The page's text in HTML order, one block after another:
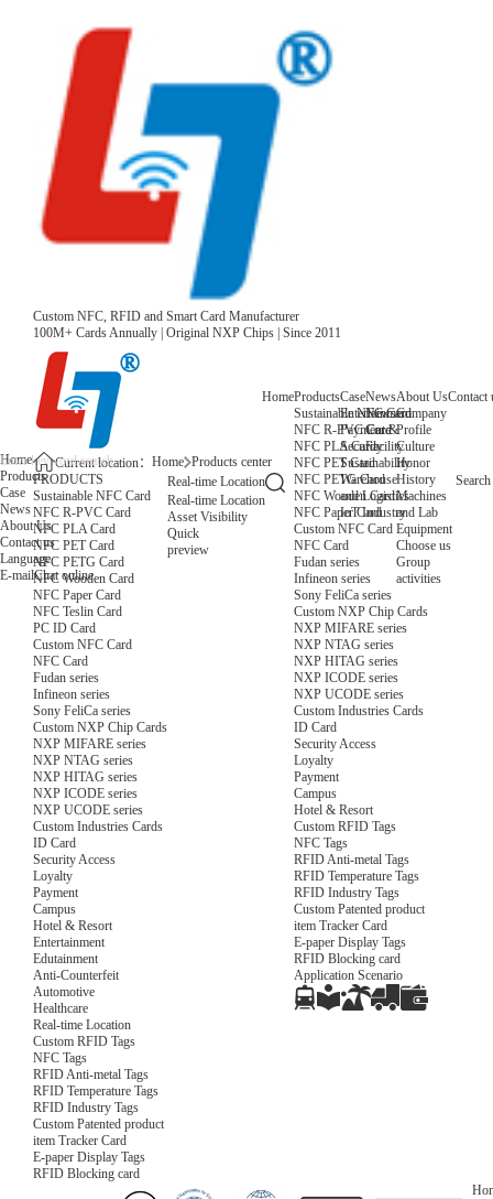
Custom NFC, RFID and Smart Card Manufacturer
100M+ Cards Annually | Original NXP Chips | Since 2011
HomeProducts
Sustainable NFC Card
NFC R-PVC Card
NFC PLA Card
NFC PET Card
NFC PETG Card
NFC Wooden Card
NFC Paper Card
Custom NFC Card
NFC Card
Fudan series
Infineon series
Sony FeliCa series
Custom NXP Chip Cards
NXP MIFARE series
NXP NTAG series
NXP HITAG series
NXP ICODE series
NXP UCODE series
Custom Industries Cards
ID Card
Security Access
Loyalty
Payment
Campus
Hotel & Resort
Custom RFID Tags
NFC Tags
RFID Anti-metal Tags
RFID Temperature Tags
RFID Industry Tags
Custom Patented product
item Tracker Card
E-paper Display Tags
RFID Blocking card
Application Scenario
Case
Entertainment
Payment &
Security
Sustainability
Warehouse
and Logistics
IoT Industry
News
News
Core
Facility
About Us
Company
Profile
Culture
Honor
History
Machines
and Lab
Equipment
Choose us
Group
activities
Contact
Home
Products
Case
News
About Us
Contact us
Language
E-mailChat online
Current location： Home Products center
PRODUCTS
Sustainable NFC Card
NFC R-PVC Card
NFC PLA Card
NFC PET Card
NFC PETG Card
NFC Wooden Card
NFC Paper Card
NFC Teslin Card
PC ID Card
Custom NFC Card
NFC Card
Fudan series
Infineon series
Sony FeliCa series
Custom NXP Chip Cards
NXP MIFARE series
NXP NTAG series
NXP HITAG series
NXP ICODE series
NXP UCODE series
Custom Industries Cards
ID Card
Security Access
Loyalty
Payment
Campus
Hotel & Resort
Entertainment
Edutainment
Anti-Counterfeit
Automotive
Healthcare
Real-time Location
Custom RFID Tags
NFC Tags
RFID Anti-metal Tags
RFID Temperature Tags
RFID Industry Tags
Custom Patented product
item Tracker Card
E-paper Display Tags
RFID Blocking card
Real-time Location
Search
Real-time Location
Asset Visibility
Quick
preview